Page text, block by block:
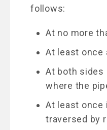
follows:
At no more
At least once
At both sides
where the
At least once
traversed by